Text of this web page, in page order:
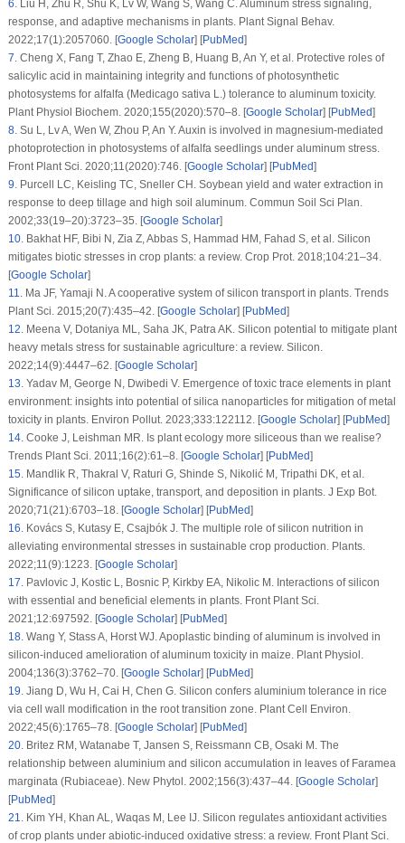
6 Liu H, Zhu R, Shu K, Lv W, Wang S, Wang C. Aluminum stress signaling,
response, and adaptive mechanisms in plants. Plant Signal Behav.
2022;17(1):2057060. [Google Scholar] [PubMed]
7 Cheng X, Fang T, Zhao E, Zheng B, Huang B, An Y, et al. Protective roles of
salicylic acid in maintaining integrity and functions of photosynthetic
photosystems for alfalfa (Medicago sativa L.) tolerance to aluminum toxicity.
Plant Physiol Biochem. 2020;155(2020):570–8. [Google Scholar] [PubMed]
8. Su L, Lv A, Wen W, Zhou P, An Y. Auxin is involved in magnesium-mediated
photoprotection in photosystems of alfalfa seedlings under aluminum stress.
Front Plant Sci . 2020;11 (2020):746. [Google Scholar] [PubMed]
9 Purcell LC, Keisling TC, Sneller CH. Soybean yield and water extraction in
response to deep tillage and high soil aluminum. Commun Soil Sci Plan
2002;33(19–20):3723–35. [Google Scholar]
10. Bakhat HF, Bibi N, Zia Z, Abbas S, Hammad HM, Fahad S, et al. Silicon
mitigates biotic stresses in crop plants: a review. Crop Prot. 2018;104:21–34.
[Google Scholar]
11
Ma JF, Yamaji N. A cooperative system of silicon transport in plants. Trends
Plant Sci . 2015;20(7):435–42. [Google Scholar] [PubMed]
12 Meena V, Dotaniya ML, Saha JK, Patra AK. Silicon potential to mitigate plant
heavy metals stress for sustainable agriculture: a review. Silicon
2022;14(9):4447–62. [Google Scholar]
13 Yadav M, George N, Dwibedi V. Emergence of toxic trace elements in plant
environment: insights into potential of silica nanoparticles for mitigation of metal
toxicity in plants. Environ Pollut. 2023;333:122112. [Google Scholar] [PubMed]
14. Cooke J, Leishman MR. Is plant ecology more siliceous than we realise?
Trends Plant Sci . 2011;16(2):61–8. [Google Scholar] [PubMed]
15. Mandlik R, Thakral V, Raturi G, Shinde S, Nikolić M, Tripathi DK, et al.
Significance of silicon uptake, transport, and deposition in plants. J Exp Bot.
2020;71 (21):6703–18. [Google Scholar] [PubMed]
16 Kovács S, Kutasy E, Csajbók J. The multiple role of silicon nutrition in
alleviating environmental stresses in sustainable crop production. Plants.
2022;11 (9):1223. [Google Scholar]
17 Pavlovic J, Kostic L, Bosnic P, Kirkby EA, Nikolic M. Interactions of silicon
with essential and beneficial elements in plants. Front Plant Sci
2021;12:697592. [Google Scholar] [PubMed]
18. Wang Y, Stass A, Horst WJ. Apoplastic binding of aluminum is involved in
silicon-induced amelioration of aluminum toxicity in maize. Plant Physiol
2004;136(3):3762–70. [Google Scholar] [PubMed]
19 Jiang D, Wu H, Cai H, Chen G. Silicon confers aluminium tolerance in rice
via cell wall modification in the root transition zone. Plant Cell Environ
2022;45(6):1765–78. [Google Scholar] [PubMed]
20. Britez RM, Watanabe T, Jansen S, Reissmann CB, Osaki M. The
relationship between aluminium and silicon accumulation in leaves of Faramea
marginata (Rubiaceae). New Phytol . 2002;156(3):437–44. [Google Scholar]
[PubMed]
21
Kim YH, Khan AL, Waqas M, Lee IJ. Silicon regulates antioxidant activities
of crop plants under abiotic-induced oxidative stress: a review. Front Plant Sci